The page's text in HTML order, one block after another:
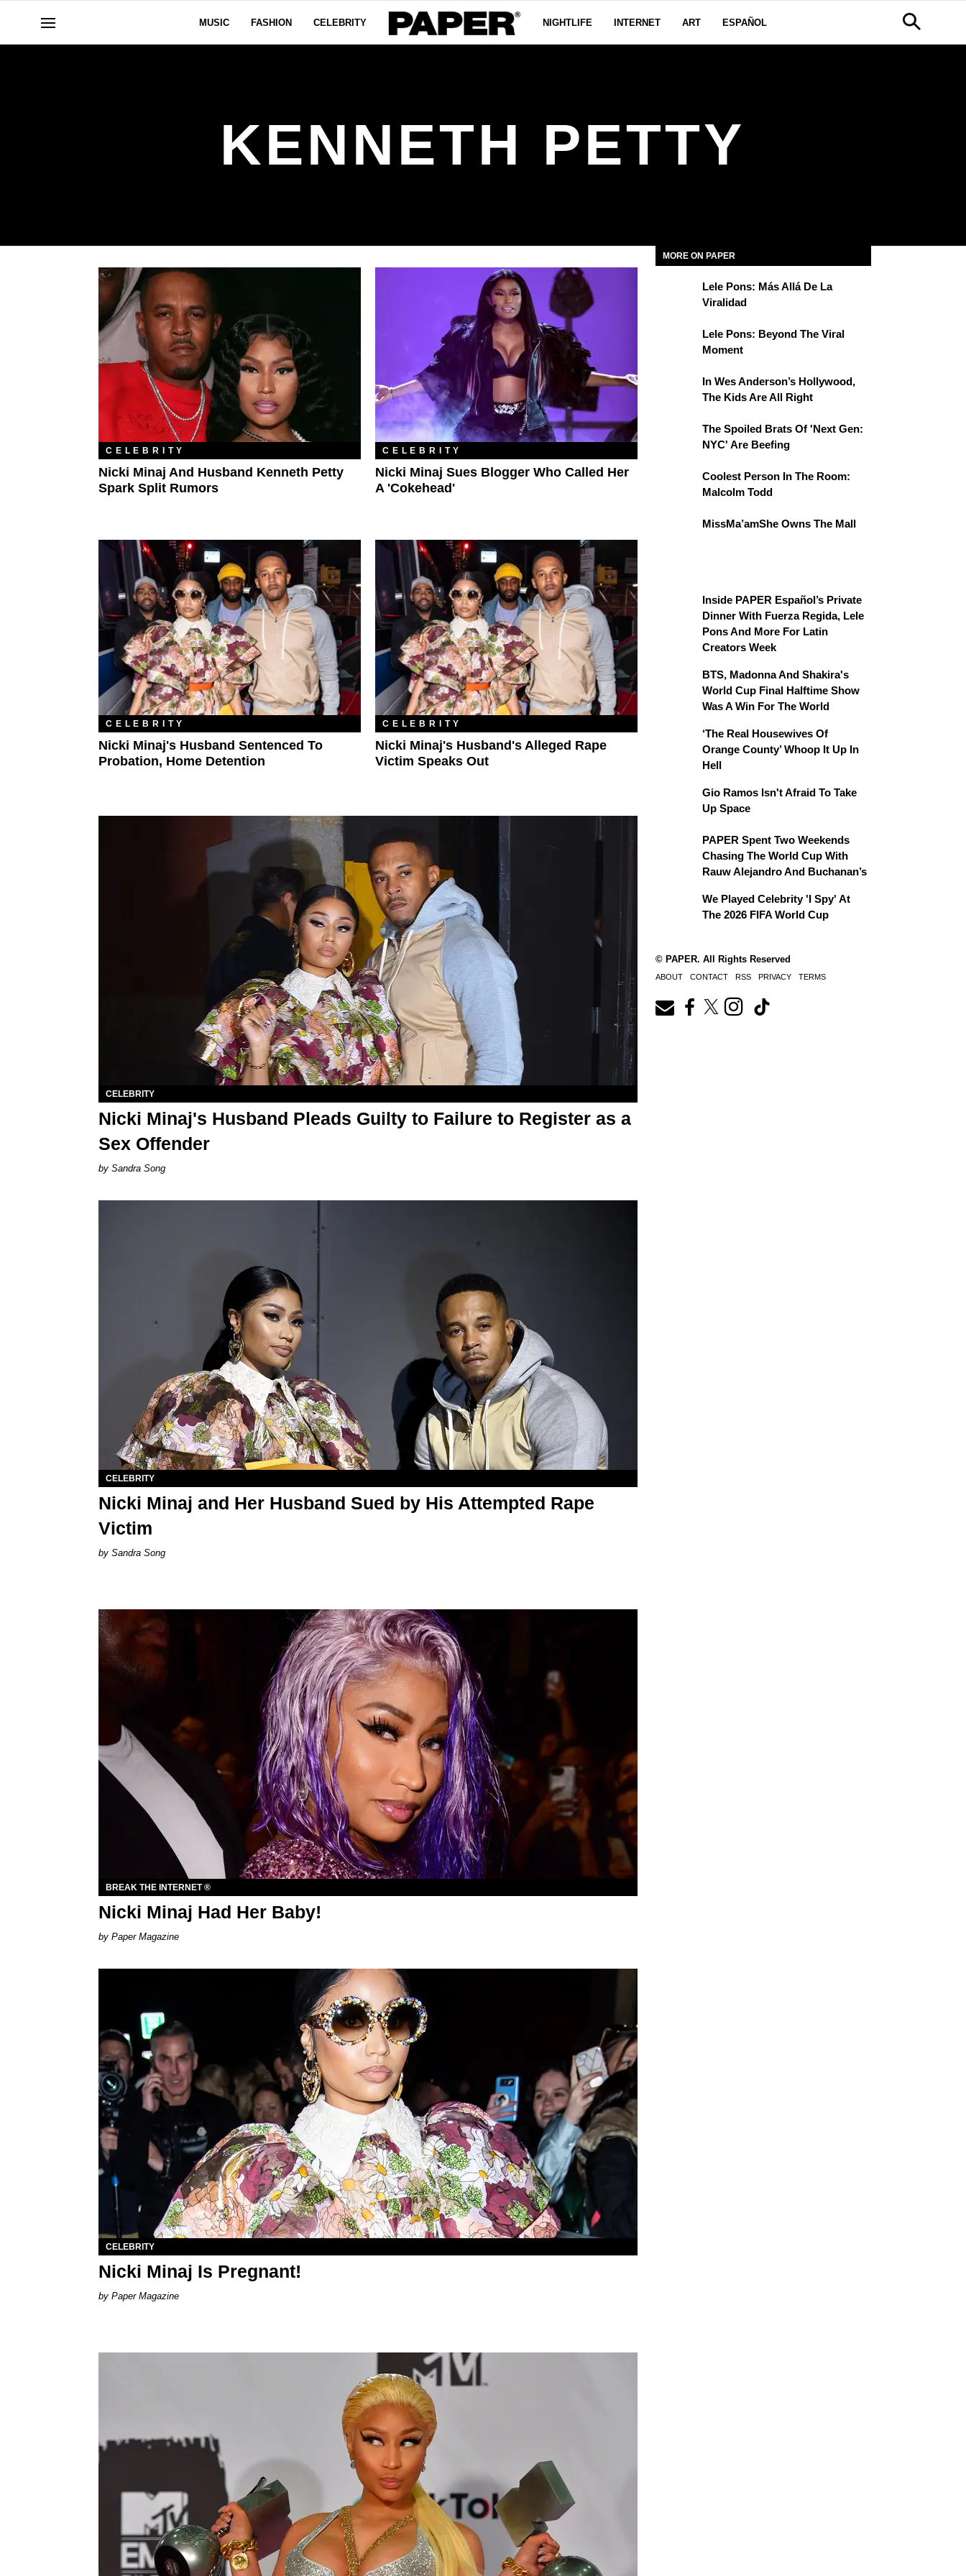
MUSIC FASHION CELEBRITY NIGHTLIFE INTERNET ART ESPAÑOL
KENNETH PETTY
CELEBRITY
Nicki Minaj And Husband Kenneth Petty
Spark Split Rumors
CELEBRITY
Nicki Minaj Sues Blogger Who Called Her
A 'Cokehead'
CELEBRITY
Nicki Minaj's Husband Sentenced To
Probation, Home Detention
CELEBRITY
Nicki Minaj's Husband's Alleged Rape
Victim Speaks Out
CELEBRITY
Nicki Minaj's Husband Pleads Guilty to Failure to Register as a
Sex Offender
Sandra Song
CELEBRITY
Nicki Minaj and Her Husband Sued by His Attempted Rape
Victim
Sandra Song
BREAK THE INTERNET ®
Nicki Minaj Had Her Baby!
Paper Magazine
CELEBRITY
Nicki Minaj Is Pregnant!
Paper Magazine
MORE ON PAPER
Lele Pons: Más Allá De La
Viralidad
Lele Pons: Beyond The Viral
Moment
In Wes Anderson’s Hollywood,
The Kids Are All Right
The Spoiled Brats Of 'Next Gen:
NYC' Are Beefing
Coolest Person In The Room:
Malcolm Todd
MissMa’amShe Owns The Mall
Inside PAPER Español’s Private
Dinner With Fuerza Regida, Lele
Pons And More For Latin
Creators Week
BTS, Madonna And Shakira's
World Cup Final Halftime Show
Was A Win For The World
‘The Real Housewives Of
Orange County’ Whoop It Up In
Hell
Gio Ramos Isn't Afraid To Take
Up Space
PAPER Spent Two Weekends
Chasing The World Cup With
Rauw Alejandro And Buchanan’s
We Played Celebrity 'I Spy' At
The 2026 FIFA World Cup
© PAPER. All Rights Reserved
ABOUT CONTACT RSS PRIVACY TERMS